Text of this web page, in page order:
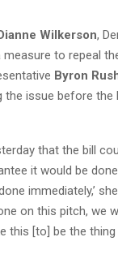
Wilkerson,
to repeal
Byron
issue before the
that the bill
it would be
immediately,’
on this pitch, we
this [to] be the